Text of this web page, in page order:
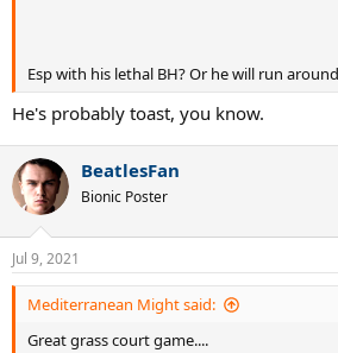
Esp with his lethal BH? Or he will run
He's probably toast, you know.
BeatlesFan
Bionic Poster
Jul 9, 2021
Mediterranean Might said:
Great grass court game....